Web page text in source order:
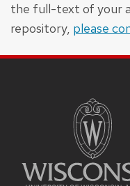
the full-text of your
repository, please